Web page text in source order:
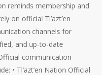
reminds membership and
on official Tl’azt’en
channels for
and up-to-date
communication
• Tl’azt’en Nation Official